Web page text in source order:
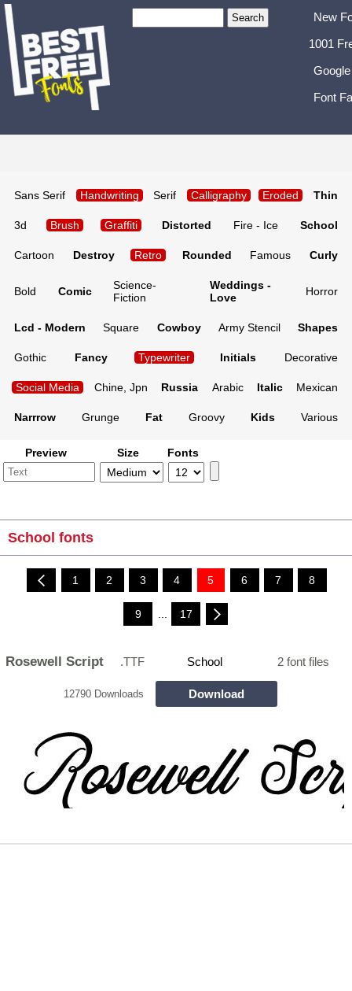
New
1001
Font
Sans Serif Handwriting Serif Calligraphy Eroded Thin
3d Brush Graffiti Distorted Fire - Ice School
Cartoon Destroy Retro Rounded Famous Curly
Bold Comic
Science-
Fiction
Weddings -
Love
Horror
Lcd - Modern Square Cowboy Army Stencil Shapes
Gothic Fancy Typewriter Initials Decorative
Social Media Chine, Jpn Russia Arabic Italic Mexican
Narrrow Grunge Fat Groovy Kids Various
Preview Size Fonts
School fonts
1 2 3 4 5 6 7 8
9 17
Rosewell Script .TTF School 2 font files
12790 Downloads Download